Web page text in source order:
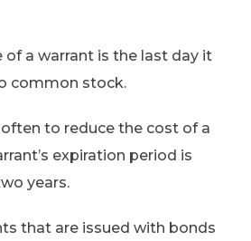
of a warrant is the last day it
common stock.
to reduce the cost of a
expiration period is
years.
that are issued with bonds